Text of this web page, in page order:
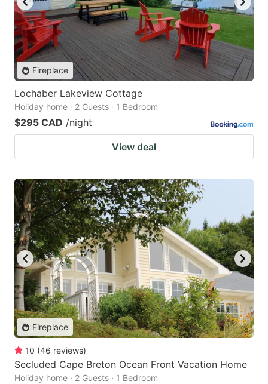
Fireplace
Lochaber Lakeview Cottage
Holiday home · 2 Guests · 1 Bedroom
$295 CAD /night
View deal
Fireplace
10 (46 reviews)
Secluded Cape Breton Ocean Front Vacation Home
Holiday home · 2 Guests · 1 Bedroom